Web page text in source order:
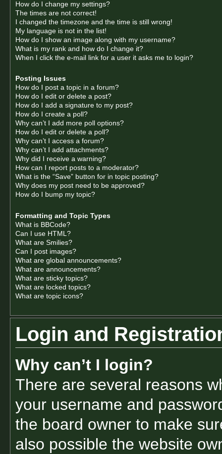
How do I change my settings?
The times are not correct!
I changed the timezone and the time is still wrong!
My language is not in the list!
How do I show an image along with my username?
What is my rank and how do I change it?
When I click the e-mail link for a user it asks me to login?
Posting Issues
How do I post a topic in a forum?
How do I edit or delete a post?
How do I add a signature to my post?
How do I create a poll?
Why can’t I add more poll options?
How do I edit or delete a poll?
Why can’t I access a forum?
Why can’t I add attachments?
Why did I receive a warning?
How can I report posts to a moderator?
What is the “Save” button for in topic posting?
Why does my post need to be approved?
How do I bump my topic?
Formatting and Topic Types
What is BBCode?
Can I use HTML?
What are Smilies?
Can I post images?
What are global announcements?
What are announcements?
What are sticky topics?
What are locked topics?
What are topic icons?
Login and
Why can’t I login?
There are several reasons
your username and
the board owner to make
also possible the website